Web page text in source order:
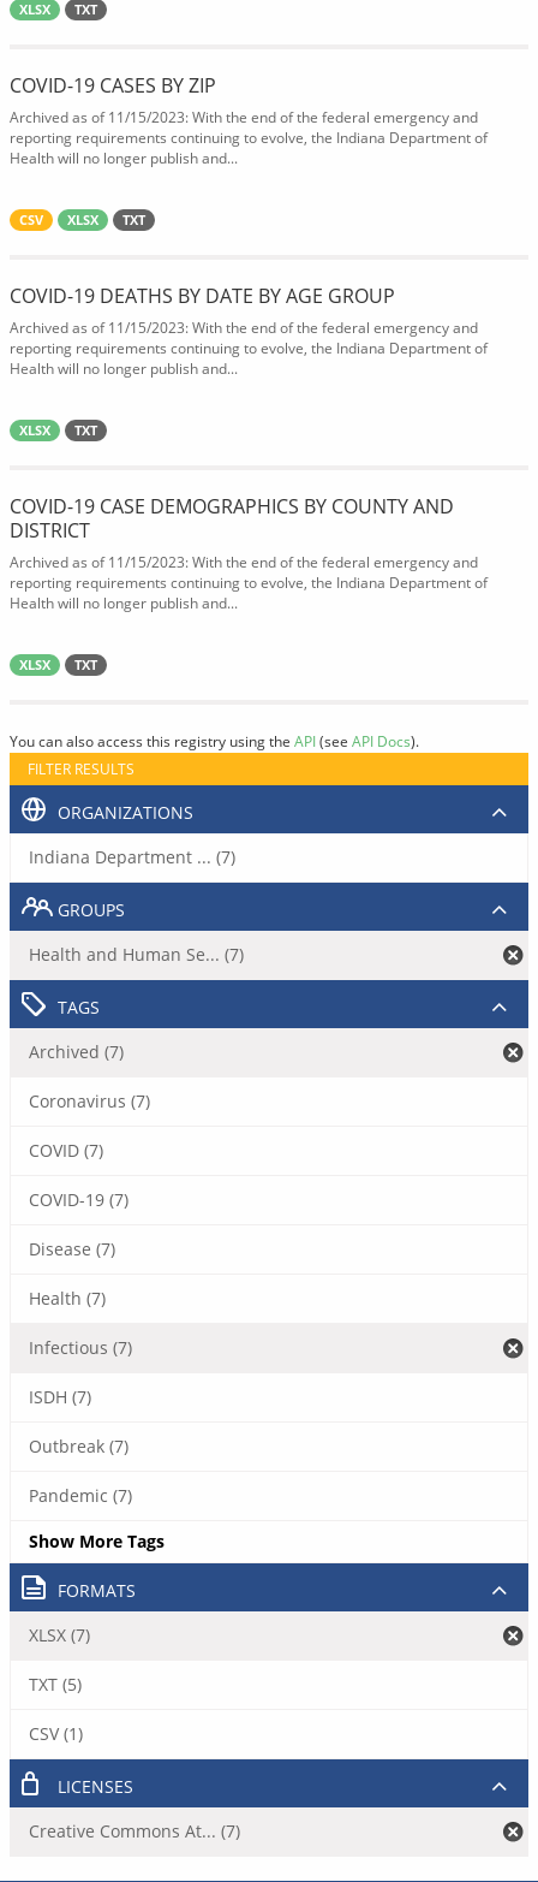
XLSX TXT
COVID-19 CASES BY ZIP
Archived as of 11/15/2023: With the end of the federal emergency and
reporting requirements continuing to evolve, the Indiana Department of
Health will no longer publish and...
CSV XLSX TXT
COVID-19 DEATHS BY DATE BY AGE GROUP
Archived as of 11/15/2023: With the end of the federal emergency and
reporting requirements continuing to evolve, the Indiana Department of
Health will no longer publish and...
XLSX TXT
COVID-19 CASE DEMOGRAPHICS BY COUNTY AND
DISTRICT
Archived as of 11/15/2023: With the end of the federal emergency and
reporting requirements continuing to evolve, the Indiana Department of
Health will no longer publish and...
XLSX TXT
You can also access this registry using the API(see API Docs).
FILTER RESULTS
ORGANIZATIONS
Indiana Department ... (7)
GROUPS
Health and Human Se... (7)
TAGS
Archived (7)
Coronavirus (7)
COVID (7)
COVID-19 (7)
Disease (7)
Health (7)
Infectious (7)
ISDH (7)
Outbreak (7)
Pandemic (7)
Show More Tags
FORMATS
XLSX (7)
TXT (5)
CSV (1)
LICENSES
Creative Commons At... (7)